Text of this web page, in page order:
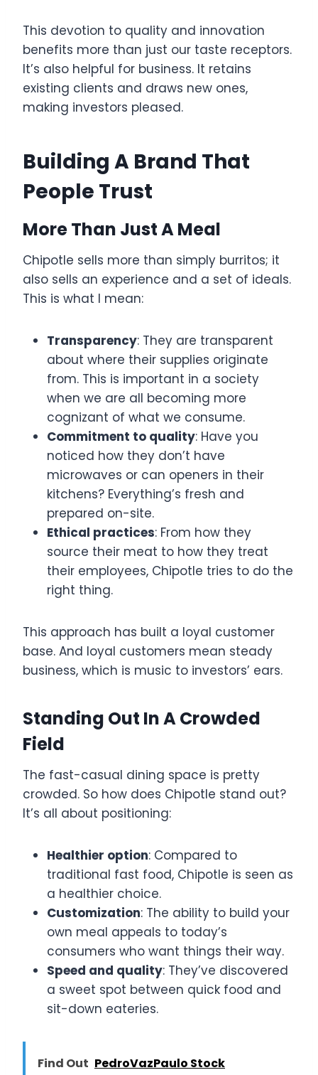
This devotion to quality and innovation
benefits more than just our taste receptors.
It’s also helpful for business. It retains
existing clients and draws new ones,
making investors pleased.
Building A Brand That
People Trust
More Than Just A Meal
Chipotle sells more than simply burritos; it
also sells an experience and a set of ideals.
This is what I mean:
Transparency: They are transparent
about where their supplies originate
from. This is important in a society
when we are all becoming more
cognizant of what we consume.
Commitment to quality: Have you
noticed how they don’t have
microwaves or can openers in their
kitchens? Everything’s fresh and
prepared on-site.
Ethical practices: From how they
source their meat to how they treat
their employees, Chipotle tries to do the
right thing.
This approach has built a loyal customer
base. And loyal customers mean steady
business, which is music to investors’ ears.
Standing Out In A Crowded
Field
The fast-casual dining space is pretty
crowded. So how does Chipotle stand out?
It’s all about positioning:
Healthier option: Compared to
traditional fast food, Chipotle is seen as
a healthier choice.
Customization: The ability to build your
own meal appeals to today’s
consumers who want things their way.
Speed and quality: They’ve discovered
a sweet spot between quick food and
sit-down eateries.
Find Out PedroVazPaulo Stock